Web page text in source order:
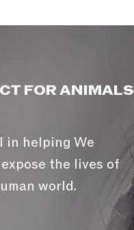
FOR ANIMALS
in helping We
the lives of
world.